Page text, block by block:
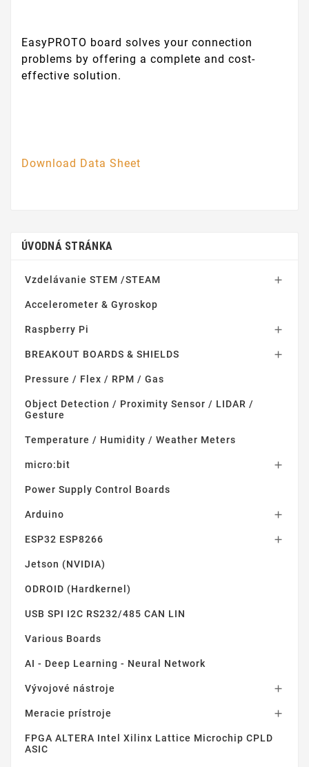
EasyPROTO board solves your connection
problems by offering a complete and cost-
effective solution.
Download Data Sheet
ÚVODNÁ STRÁNKA
Vzdelávanie STEM /STEAM 
Accelerometer & Gyroskop
Raspberry Pi 
BREAKOUT BOARDS & SHIELDS 
Pressure / Flex / RPM / Gas
Object Detection / Proximity Sensor / LIDAR /
Gesture
Temperature / Humidity / Weather Meters
micro:bit 
Power Supply Control Boards
Arduino 
ESP32 ESP8266 
Jetson (NVIDIA)
ODROID (Hardkernel)
USB SPI I2C RS232/485 CAN LIN
Various Boards
AI - Deep Learning - Neural Network
Vývojové nástroje 
Meracie prístroje 
FPGA ALTERA Intel Xilinx Lattice Microchip CPLD
ASIC